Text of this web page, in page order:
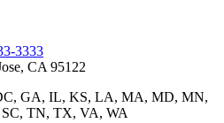
3333
CA 95122
GA, IL, KS, LA, MA, MD, MN,
TN, TX, VA, WA